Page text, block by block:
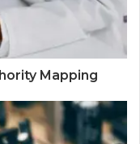
Mapping